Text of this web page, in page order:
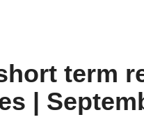
term
|